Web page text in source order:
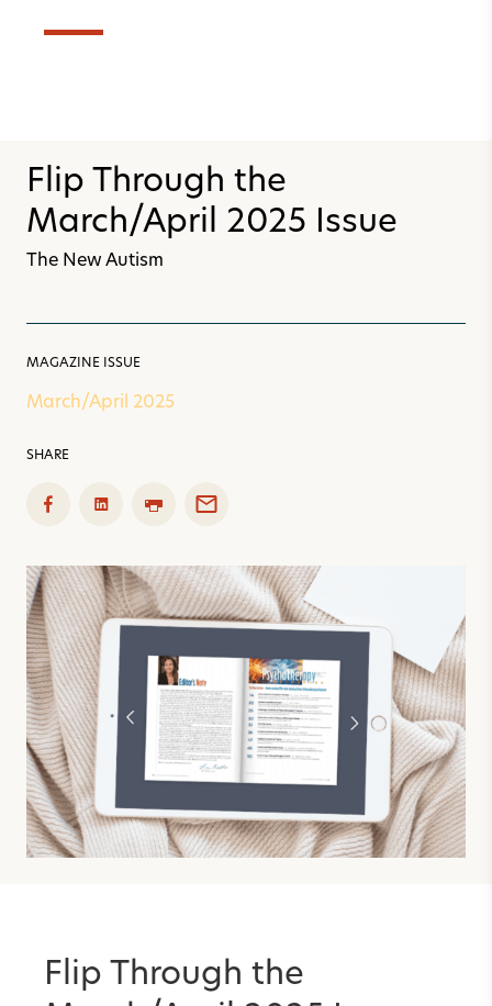
Flip Through the
March/April 2025 Issue
The New Autism
MAGAZINE ISSUE
March/April 2025
SHARE
Flip Through the